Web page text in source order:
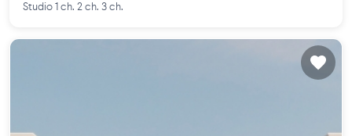
Studio 1 ch. 2 ch. 3 ch.